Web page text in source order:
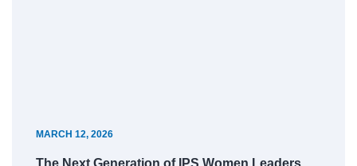
MARCH 12, 2026
The Next Generation of IPS Women Leaders